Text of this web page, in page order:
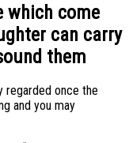
which come
can carry
them
regarded once the
and you may